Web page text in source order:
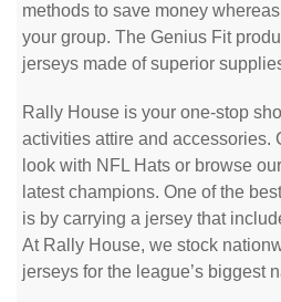
methods to save money
your group. The Genius Fit
jerseys made of superior
Rally House is your one-stop
activities attire and accessories.
look with NFL Hats or browse
latest champions. One of the
is by carrying a jersey that
At Rally House, we stock
jerseys for the league’s biggest